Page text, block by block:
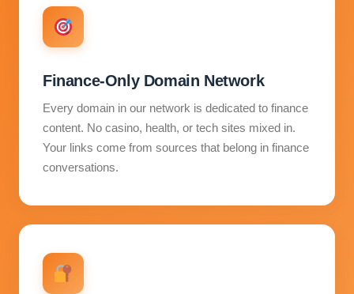
Finance-Only Domain Network
Every domain in our network is dedicated to finance
content. No casino, health, or tech sites mixed in.
Your links come from sources that belong in finance
conversations.